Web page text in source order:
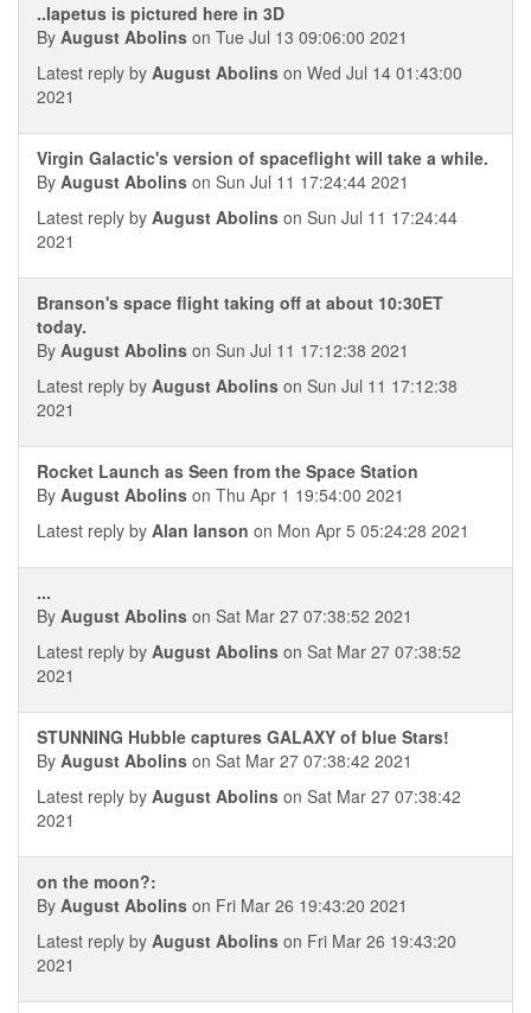
..Iapetus is pictured here in 3D
By August Abolins on Tue Jul 13 09:06:00 2021
Latest reply by August Abolins on Wed Jul 14 01:43:00
2021
Virgin Galactic's version of spaceflight will take a while.
By August Abolins on Sun Jul 11 17:24:44 2021
Latest reply by August Abolins on Sun Jul 11 17:24:44
2021
Branson's space flight taking off at about 10:30ET
today.
By August Abolins on Sun Jul 11 17:12:38 2021
Latest reply by August Abolins on Sun Jul 11 17:12:38
2021
Rocket Launch as Seen from the Space Station
By August Abolins on Thu Apr 1 19:54:00 2021
Latest reply by Alan Ianson on Mon Apr 5 05:24:28 2021
...
By August Abolins on Sat Mar 27 07:38:52 2021
Latest reply by August Abolins on Sat Mar 27 07:38:52
2021
STUNNING Hubble captures GALAXY of blue Stars!
By August Abolins on Sat Mar 27 07:38:42 2021
Latest reply by August Abolins on Sat Mar 27 07:38:42
2021
on the moon?:
By August Abolins on Fri Mar 26 19:43:20 2021
Latest reply by August Abolins on Fri Mar 26 19:43:20
2021